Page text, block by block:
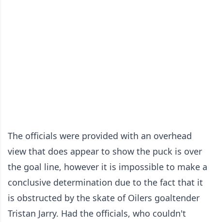
The officials were provided with an overhead
view that does appear to show the puck is over
the goal line, however it is impossible to make a
conclusive determination due to the fact that it
is obstructed by the skate of Oilers goaltender
Tristan Jarry. Had the officials, who couldn't